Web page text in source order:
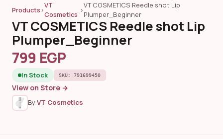
Products›
VT
Cosmetics
›
VT COSMETICS Reedle shot Lip
Plumper_Beginner
VT COSMETICS Reedle shot Lip
Plumper_Beginner
799 EGP
In Stock SKU: 791699450
View on Store →
ByVT Cosmetics